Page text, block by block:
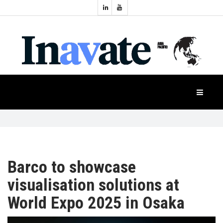
NEWS
PRODUCTS
APAC
Industry
Events
Barco to showcase
visualisation solutions at
World Expo 2025 in Osaka